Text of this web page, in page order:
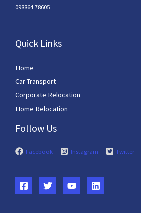
098864 78605
Quick Links
Home
Car Transport
Corporate Relocation
Home Relocation
Follow Us
Facebook Instagram Twitter